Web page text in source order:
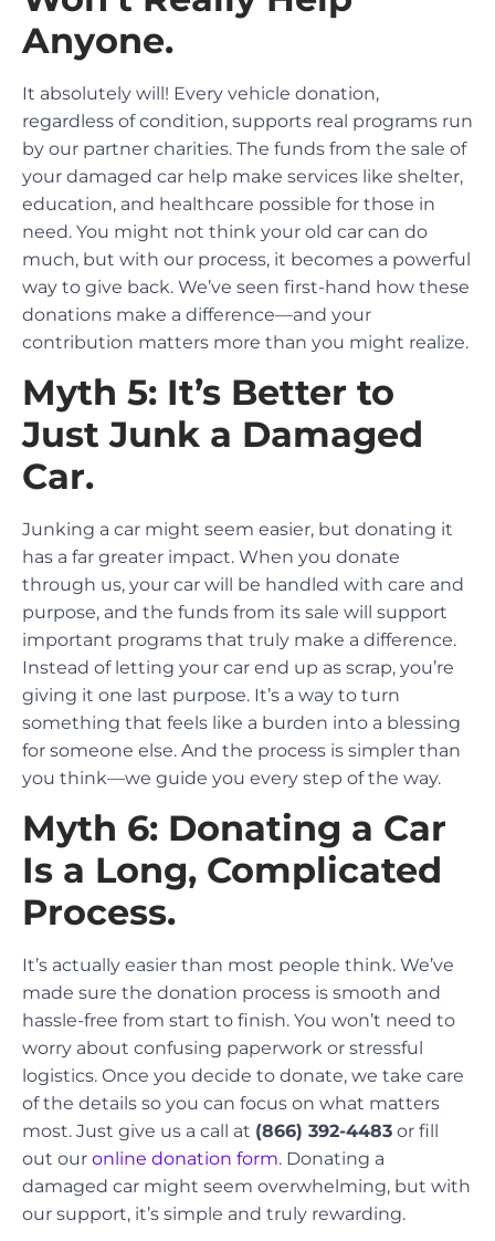
Anyone.
It absolutely will! Every vehicle donation,
regardless of condition, supports real programs run
by our partner charities. The funds from the sale of
your damaged car help make services like shelter,
education, and healthcare possible for those in
need. You might not think your old car can do
much, but with our process, it becomes a powerful
way to give back. We’ve seen first-hand how these
donations make a difference—and your
contribution matters more than you might realize.
Myth 5: It’s Better to
Just Junk a Damaged
Car.
Junking a car might seem easier, but donating it
has a far greater impact. When you donate
through us, your car will be handled with care and
purpose, and the funds from its sale will support
important programs that truly make a difference.
Instead of letting your car end up as scrap, you’re
giving it one last purpose. It’s a way to turn
something that feels like a burden into a blessing
for someone else. And the process is simpler than
you think—we guide you every step of the way.
Myth 6: Donating a Car
Is a Long, Complicated
Process.
It’s actually easier than most people think. We’ve
made sure the donation process is smooth and
hassle-free from start to finish. You won’t need to
worry about confusing paperwork or stressful
logistics. Once you decide to donate, we take care
of the details so you can focus on what matters
most. Just give us a call at (866) 392-4483 or fill
out our online donation form. Donating a
damaged car might seem overwhelming, but with
our support, it’s simple and truly rewarding.